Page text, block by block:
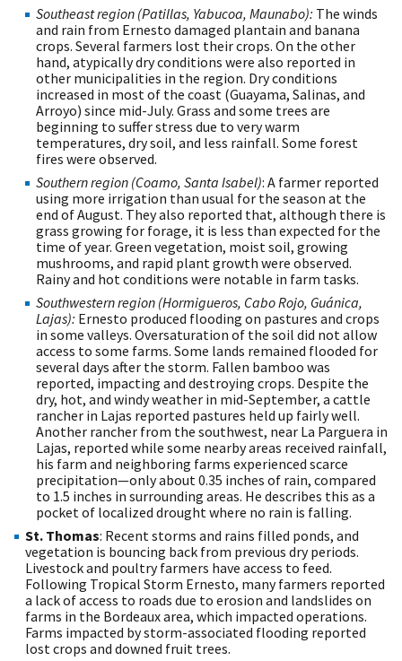
Southeast region (Patillas, Yabucoa, Maunabo): The winds
and rain from Ernesto damaged plantain and banana
crops. Several farmers lost their crops. On the other
hand, atypically dry conditions were also reported in
other municipalities in the region. Dry conditions
increased in most of the coast (Guayama, Salinas, and
Arroyo) since mid-July. Grass and some trees are
beginning to suffer stress due to very warm
temperatures, dry soil, and less rainfall. Some forest
fires were observed.
Southern region (Coamo, Santa Isabel): A farmer reported
using more irrigation than usual for the season at the
end of August. They also reported that, although there is
grass growing for forage, it is less than expected for the
time of year. Green vegetation, moist soil, growing
mushrooms, and rapid plant growth were observed.
Rainy and hot conditions were notable in farm tasks.
Southwestern region (Hormigueros, Cabo Rojo, Guánica,
Lajas): Ernesto produced flooding on pastures and crops
in some valleys. Oversaturation of the soil did not allow
access to some farms. Some lands remained flooded for
several days after the storm. Fallen bamboo was
reported, impacting and destroying crops. Despite the
dry, hot, and windy weather in mid-September, a cattle
rancher in Lajas reported pastures held up fairly well.
Another rancher from the southwest, near La Parguera in
Lajas, reported while some nearby areas received rainfall,
his farm and neighboring farms experienced scarce
precipitation—only about 0.35 inches of rain, compared
to 1.5 inches in surrounding areas. He describes this as a
pocket of localized drought where no rain is falling.
St. Thomas: Recent storms and rains filled ponds, and
vegetation is bouncing back from previous dry periods.
Livestock and poultry farmers have access to feed.
Following Tropical Storm Ernesto, many farmers reported
a lack of access to roads due to erosion and landslides on
farms in the Bordeaux area, which impacted operations.
Farms impacted by storm-associated flooding reported
lost crops and downed fruit trees.